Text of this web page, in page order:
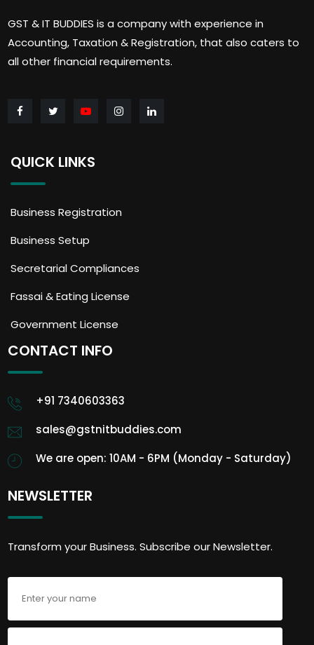
GST & IT BUDDIES is a company with experience in
Accounting, Taxation & Registration, that also caters to
all other financial requirements.
QUICK LINKS
Business Registration
Business Setup
Secretarial Compliances
Fassai & Eating License
Government License
CONTACT INFO
+91 7340603363
sales@gstnitbuddies.com
We are open: 10AM - 6PM (Monday - Saturday)
NEWSLETTER
Transform your Business. Subscribe our Newsletter.